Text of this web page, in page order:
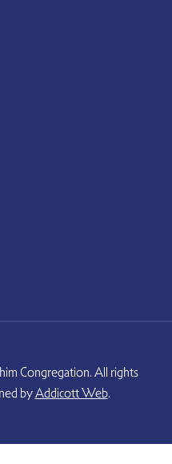
Congregation. All rights
byAddicott Web.